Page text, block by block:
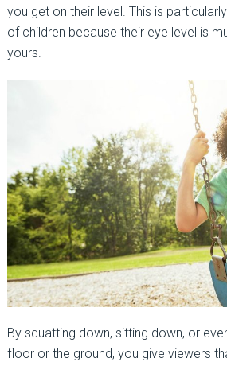
you get on their level. This is
of children because their eye level is
yours.
By squatting down, sitting down, or
floor or the ground, you give viewers